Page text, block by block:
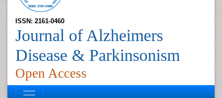
ISSN: 2161-0460
Journal of Alzheimers
Disease & Parkinsonism
Open Access